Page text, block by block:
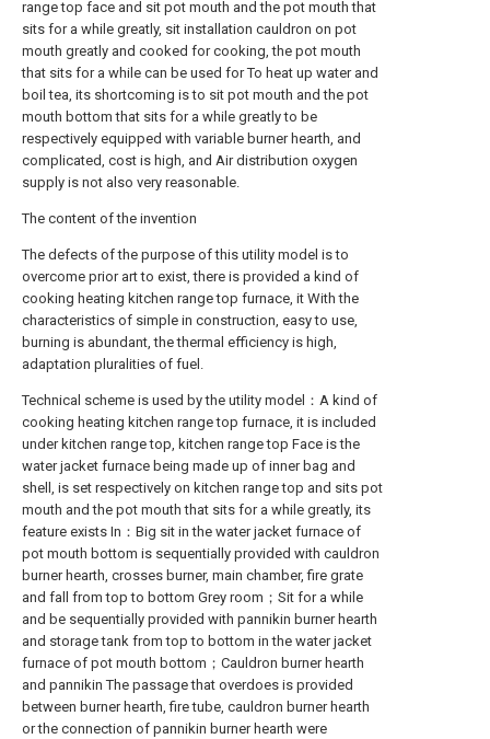
range top face and sit pot mouth and the pot mouth that
sits for a while greatly, sit installation cauldron on pot
mouth greatly and cooked for cooking, the pot mouth
that sits for a while can be used for To heat up water and
boil tea, its shortcoming is to sit pot mouth and the pot
mouth bottom that sits for a while greatly to be
respectively equipped with variable burner hearth, and
complicated, cost is high, and Air distribution oxygen
supply is not also very reasonable.
The content of the invention
The defects of the purpose of this utility model is to
overcome prior art to exist, there is provided a kind of
cooking heating kitchen range top furnace, it With the
characteristics of simple in construction, easy to use,
burning is abundant, the thermal efficiency is high,
adaptation pluralities of fuel.
Technical scheme is used by the utility model：A kind of
cooking heating kitchen range top furnace, it is included
under kitchen range top, kitchen range top Face is the
water jacket furnace being made up of inner bag and
shell, is set respectively on kitchen range top and sits pot
mouth and the pot mouth that sits for a while greatly, its
feature exists In：Big sit in the water jacket furnace of
pot mouth bottom is sequentially provided with cauldron
burner hearth, crosses burner, main chamber, fire grate
and fall from top to bottom Grey room；Sit for a while
and be sequentially provided with pannikin burner hearth
and storage tank from top to bottom in the water jacket
furnace of pot mouth bottom；Cauldron burner hearth
and pannikin The passage that overdoes is provided
between burner hearth, fire tube, cauldron burner hearth
or the connection of pannikin burner hearth were